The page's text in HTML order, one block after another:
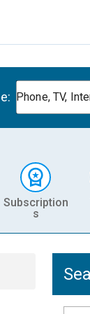
Phone, TV,
Subscription
s